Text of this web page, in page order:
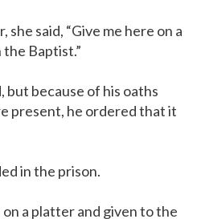
said, “Give me here on a
Baptist.”
but because of his oaths
present, he ordered that it
in the prison.
a platter and given to the